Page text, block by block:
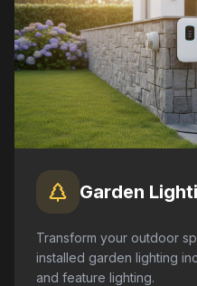
Garden
Transform your outdoor
installed garden lighting
and feature lighting.